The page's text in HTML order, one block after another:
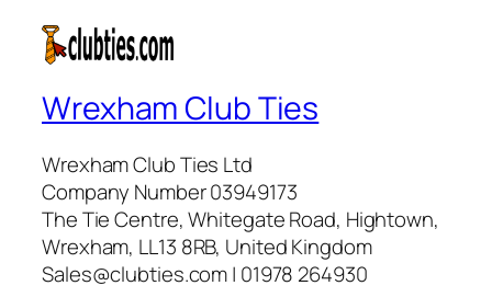
Wrexham Club Ties
Wrexham Club Ties Ltd
Company Number 03949173
The Tie Centre, Whitegate Road, Hightown,
Wrexham, LL13 8RB, United Kingdom
Sales@clubties.com | 01978 264930